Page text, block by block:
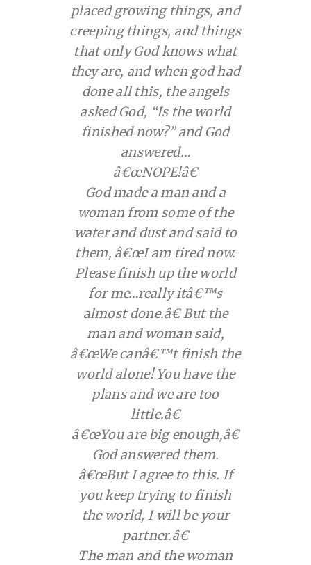
placed growing things, and
creeping things, and things
that only God knows what
they are, and when god had
done all this, the angels
asked God, “Is the world
finished now?” and God
answered…
â€œNOPE!â€
God made a man and a
woman from some of the
water and dust and said to
them, â€œI am tired now.
Please finish up the world
for me…really itâ€™s
almost done.â€ But the
man and woman said,
â€œWe canâ€™t finish the
world alone! You have the
plans and we are too
little.â€
â€œYou are big enough,â€
God answered them.
â€œBut I agree to this. If
you keep trying to finish
the world, I will be your
partner.â€
The man and the woman